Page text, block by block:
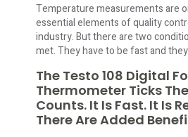
Temperature measurements are
essential elements of quality
industry. But there are two
met. They have to be fast and
The Testo 108 Digital
Thermometer Ticks
Counts. It Is Fast. It Is
There Are Added